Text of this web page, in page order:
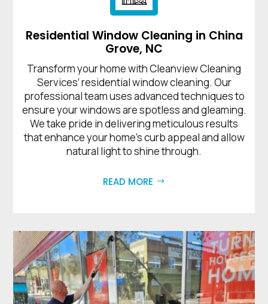
Residential Window Cleaning in China
Grove, NC
Transform your home with Cleanview Cleaning
Services’ residential window cleaning. Our
professional team uses advanced techniques to
ensure your windows are spotless and gleaming.
We take pride in delivering meticulous results
that enhance your home’s curb appeal and allow
natural light to shine through.
READ MORE